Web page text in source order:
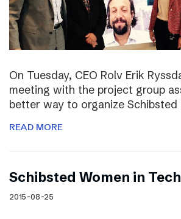
On Tuesday, CEO Rolv Erik
meeting with the project group
better way to organize Schibsted
READ MORE
Schibsted Women in Tech
2015-08-25